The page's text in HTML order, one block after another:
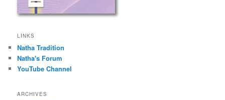
LINKS
Natha Tradition
Natha's Forum
YouTube Channel
ARCHIVES